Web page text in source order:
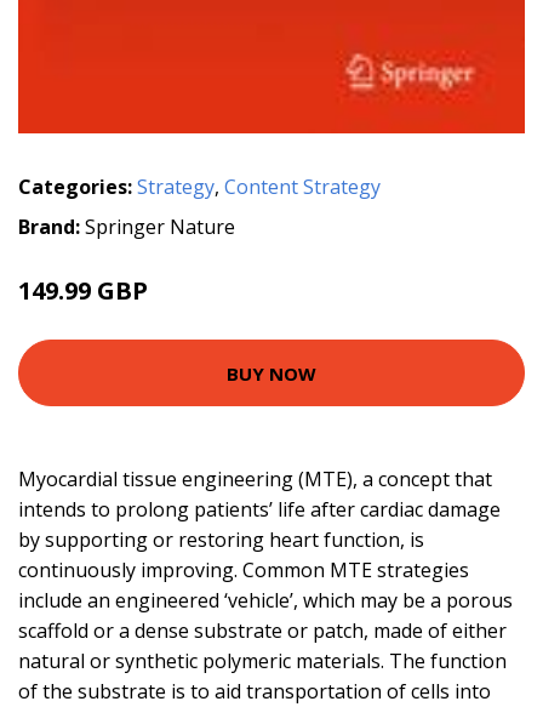
Categories:Strategy, Content Strategy
Brand:Springer Nature
149.99 GBP
BUY NOW
Myocardial tissue engineering (MTE), a concept that
intends to prolong patients’ life after cardiac damage
by supporting or restoring heart function, is
continuously improving. Common MTE strategies
include an engineered ‘vehicle’, which may be a porous
scaffold or a dense substrate or patch, made of either
natural or synthetic polymeric materials. The function
of the substrate is to aid transportation of cells into